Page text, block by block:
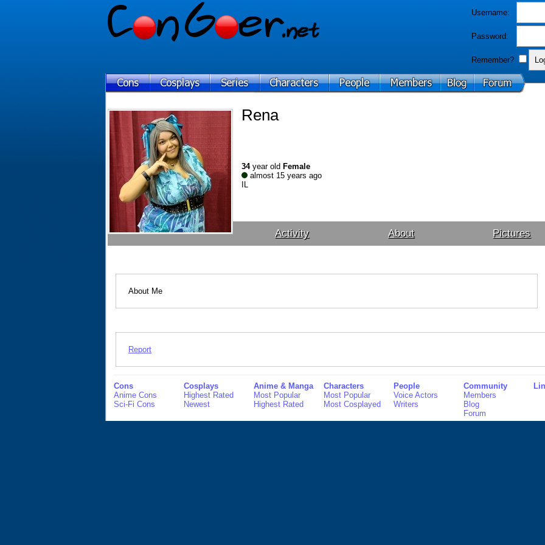
Username:
Password:
Remember?
Rena
34year old Female
almost 15 years ago
IL
Activity About Pictures
About Me
Report
Cons
Anime Cons
Sci-Fi Cons
Cosplays
Highest Rated
Newest
Anime & Manga
Most Popular
Highest Rated
Characters
Most Popular
Most Cosplayed
People
Voice Actors
Writers
Community
Members
Blog
Forum